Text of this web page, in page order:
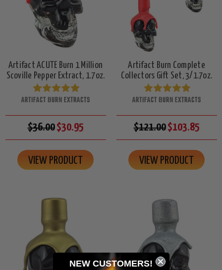
Artifact ACUTE Burn 1 Million
Scoville Pepper Extract, 1.7oz.
ARTIFACT BURN EXTRACTS
$36.00$30.95
VIEW PRODUCT
Artifact Burn Complete
Collectors Gift Set, 3/1.7oz.
ARTIFACT BURN EXTRACTS
$121.00$103.85
VIEW PRODUCT
NEW CUSTOMERS!